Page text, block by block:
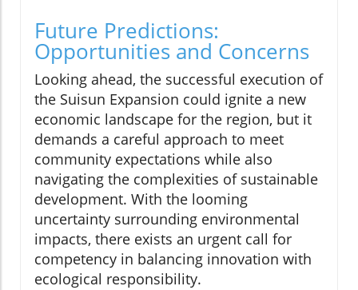
Future Predictions:
Opportunities and Concerns
Looking ahead, the successful execution of
the Suisun Expansion could ignite a new
economic landscape for the region, but it
demands a careful approach to meet
community expectations while also
navigating the complexities of sustainable
development. With the looming
uncertainty surrounding environmental
impacts, there exists an urgent call for
competency in balancing innovation with
ecological responsibility.